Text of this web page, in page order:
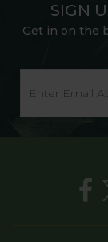
SIGN
Get in on the